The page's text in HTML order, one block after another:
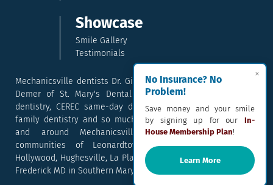
×
No Insurance? No
Problem!
Save money and your smile
by signing up for our In-
House Membership Plan!
Learn More
Showcase
Smile Gallery
Testimonials
Mechanicsville dentists Dr. Gina McCray and Dr. Kara McCray
Demer of St. Mary's Dental provide exceptional cosmetic
dentistry, CEREC same-day dental crowns, dental implants,
family dentistry and so much more. They serve patients in
and around Mechanicsville, Maryland including the
communities of Leonardtown, Waldorf, Charlotte Hall,
Hollywood, Hughesville, La Plata, California, Lusby, and Prince
Frederick MD in Southern Maryland.